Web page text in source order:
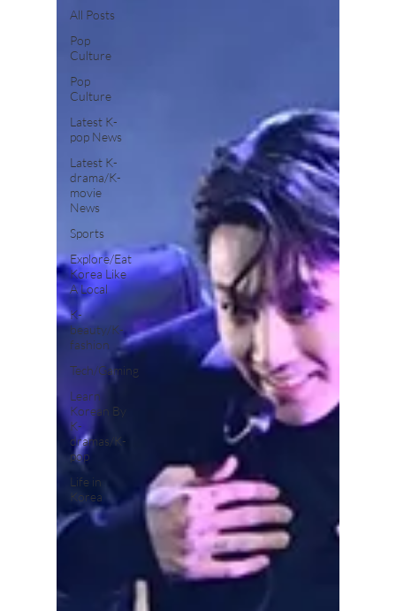
All Posts
Pop
Culture
Pop
Culture
Latest K-
pop News
Latest K-
drama/K-
movie
News
Sports
Explore/Eat
Korea Like
A Local
K-
beauty/K-
fashion
Tech/Gaming
Learn
Korean By
K-
dramas/K-
pop
Life in
Korea